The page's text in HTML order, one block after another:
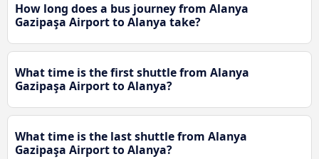
How long does a bus journey from Alanya
Gazipaşa Airport to Alanya take?
What time is the first shuttle from Alanya
Gazipaşa Airport to Alanya?
What time is the last shuttle from Alanya
Gazipaşa Airport to Alanya?